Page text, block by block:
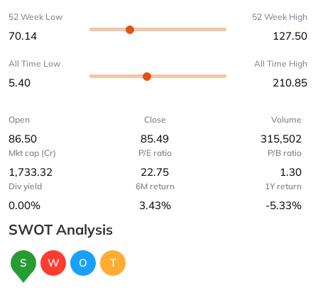
52 Week Low
70.14
52 Week High
127.50
All Time Low
5.40
All Time High
210.85
Open
86.50
Close
85.49
Volume
315,502
Mkt cap (Cr)
1,733.32
P/E ratio
22.75
P/B ratio
1.30
Div yield
0.00%
6M return
3.43%
1Y return
-5.33%
SWOT Analysis
S W O T